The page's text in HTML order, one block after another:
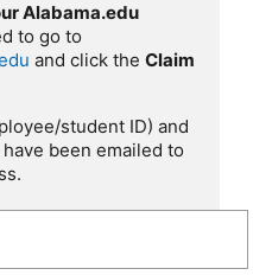
Alabama.edu
to go to
and click the Claim
student ID) and
been emailed to